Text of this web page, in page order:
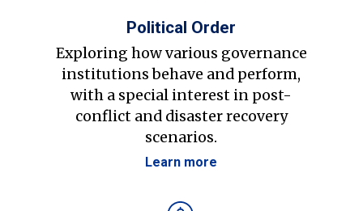
Political Order
Exploring how various governance
institutions behave and perform,
with a special interest in post-
conflict and disaster recovery
scenarios.
Learn more